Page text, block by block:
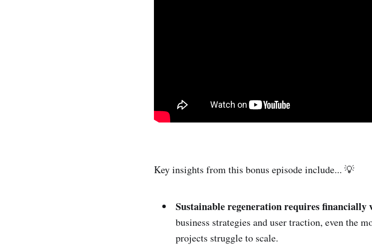
Key insights from this bonus episode include... 💡
Sustainable regeneration requires financially
business strategies and user traction, even the
projects struggle to scale.